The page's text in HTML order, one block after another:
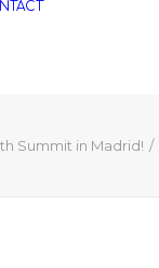
Summit in Madrid!